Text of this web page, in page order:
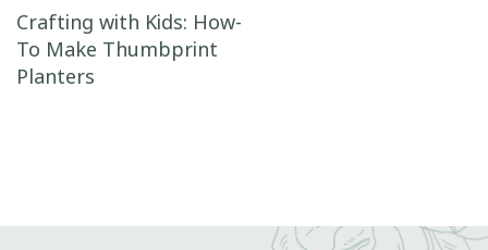
Post navigation
Crafting with Kids: How-
To Make Thumbprint
Planters